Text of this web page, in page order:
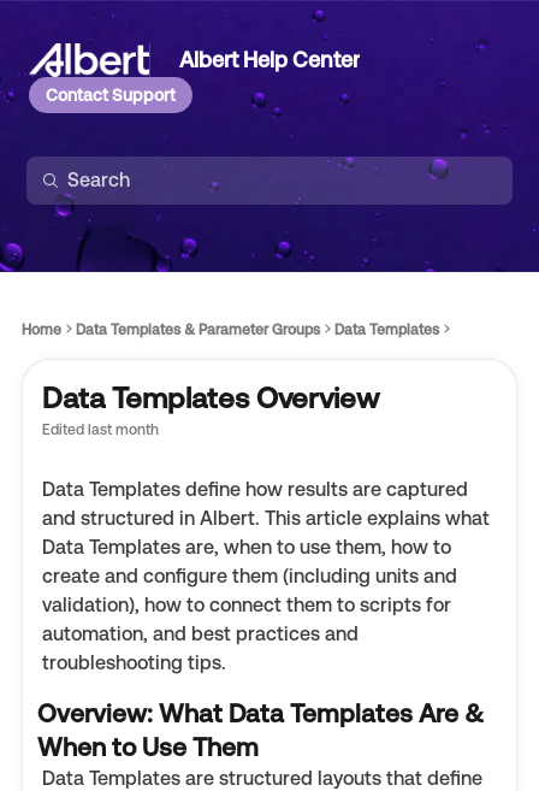
Albert Help Center
Contact Support
Home Data Templates & Parameter Groups Data Templates
Data Templates Overview
Edited last month
Data Templates define how results are captured
and structured in Albert. This article explains what
Data Templates are, when to use them, how to
create and configure them (including units and
validation), how to connect them to scripts for
automation, and best practices and
troubleshooting tips.
Overview: What Data Templates Are &
When to Use Them
Data Templates are structured layouts that define